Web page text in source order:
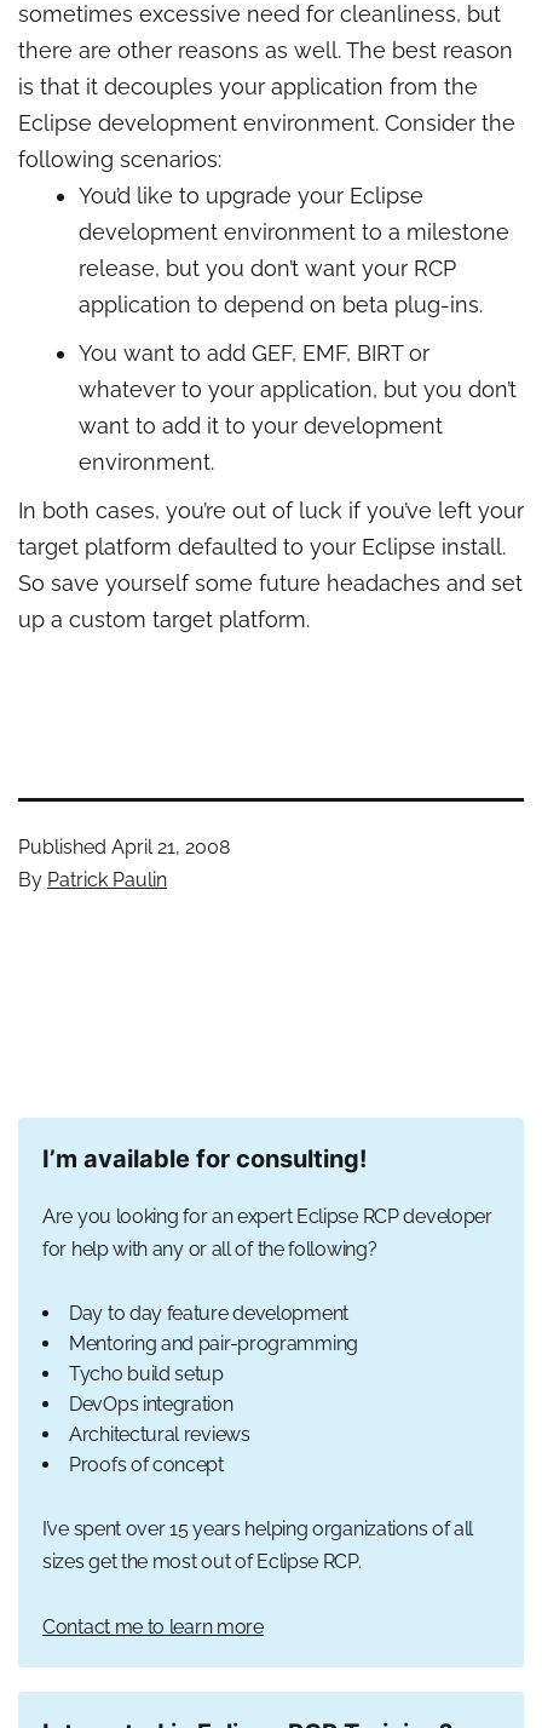
sometimes excessive need for cleanliness, but
there are other reasons as well. The best reason
is that it decouples your application from the
Eclipse development environment. Consider the
following scenarios:
You’d like to upgrade your Eclipse
development environment to a milestone
release, but you don’t want your RCP
application to depend on beta plug-ins.
You want to add GEF, EMF, BIRT or
whatever to your application, but you don’t
want to add it to your development
environment.
In both cases, you’re out of luck if you’ve left your
target platform defaulted to your Eclipse install.
So save yourself some future headaches and set
up a custom target platform.
Published April 21, 2008
By Patrick Paulin
I’m available for consulting!
Are you looking for an expert Eclipse RCP developer
for help with any or all of the following?
Day to day feature development
Mentoring and pair-programming
Tycho build setup
DevOps integration
Architectural reviews
Proofs of concept
I’ve spent over 15 years helping organizations of all
sizes get the most out of Eclipse RCP.
Contact me to learn more